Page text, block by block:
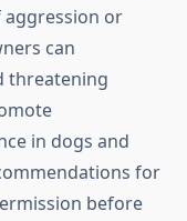
aggression or
can
threatening
in dogs and
for
before